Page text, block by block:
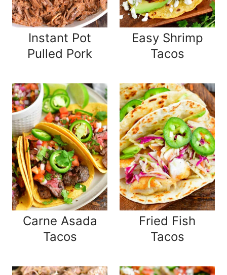
Instant Pot
Pulled Pork
Easy Shrimp
Tacos
Carne Asada
Tacos
Fried Fish
Tacos